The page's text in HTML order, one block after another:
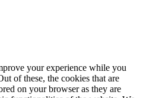
your experience while you
of these, the cookies that are
on your browser as they are